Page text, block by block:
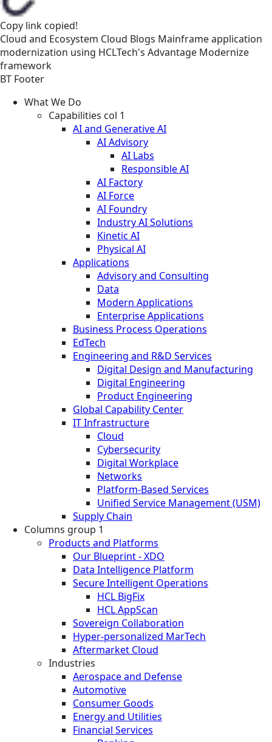
Copy link copied!
Cloud and Ecosystem Cloud Blogs Mainframe application
modernization using HCLTech's Advantage Modernize
framework
BT Footer
What We Do
Capabilities col 1
AI and Generative AI
AI Advisory
AI Labs
Responsible AI
AI Factory
AI Force
AI Foundry
Industry AI Solutions
Kinetic AI
Physical AI
Applications
Advisory and Consulting
Data
Modern Applications
Enterprise Applications
Business Process Operations
EdTech
Engineering and R&D Services
Digital Design and Manufacturing
Digital Engineering
Product Engineering
Global Capability Center
IT Infrastructure
Cloud
Cybersecurity
Digital Workplace
Networks
Platform-Based Services
Unified Service Management (USM)
Supply Chain
Columns group 1
Products and Platforms
Our Blueprint - XDO
Data Intelligence Platform
Secure Intelligent Operations
HCL BigFix
HCL AppScan
Sovereign Collaboration
Hyper-personalized MarTech
Aftermarket Cloud
Industries
Aerospace and Defense
Automotive
Consumer Goods
Energy and Utilities
Financial Services